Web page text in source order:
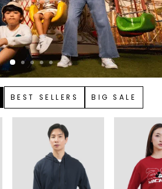
BEST SELLERS BIG SALE